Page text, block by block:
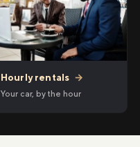
Hourly rentals →
Your car, by the hour